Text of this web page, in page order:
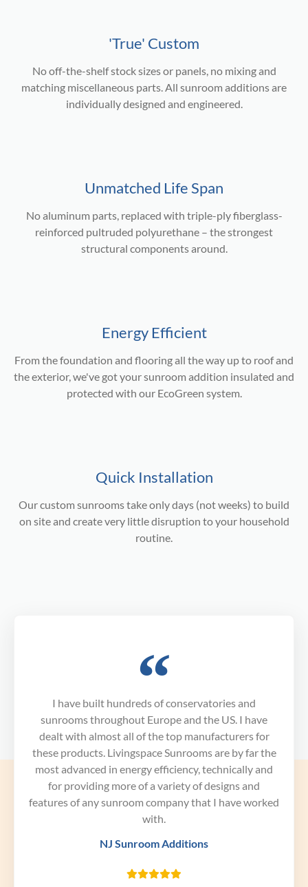
'True' Custom
No off-the-shelf stock sizes or panels, no mixing and
matching miscellaneous parts. All sunroom additions are
individually designed and engineered.
Unmatched Life Span
No aluminum parts, replaced with triple-ply fiberglass-
reinforced pultruded polyurethane – the strongest
structural components around.
Energy Efficient
From the foundation and flooring all the way up to roof and
the exterior, we've got your sunroom addition insulated and
protected with our EcoGreen system.
Quick Installation
Our custom sunrooms take only days (not weeks) to build
on site and create very little disruption to your household
routine.
I have built hundreds of conservatories and
sunrooms throughout Europe and the US. I have
dealt with almost all of the top manufacturers for
these products. Livingspace Sunrooms are by far the
most advanced in energy efficiency, technically and
for providing more of a variety of designs and
features of any sunroom company that I have worked
with.
NJ Sunroom Additions